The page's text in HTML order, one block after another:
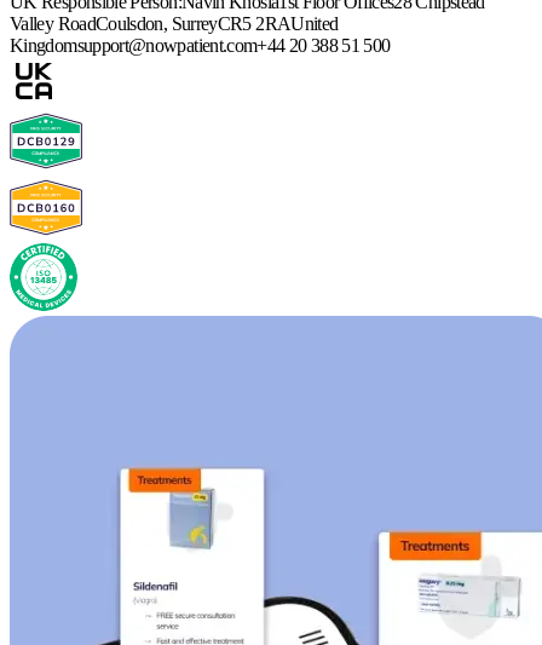
Valley RoadCoulsdon, SurreyCR5 2RAUnited
Kingdomsupport@nowpatient.com+44 20 388 51 500